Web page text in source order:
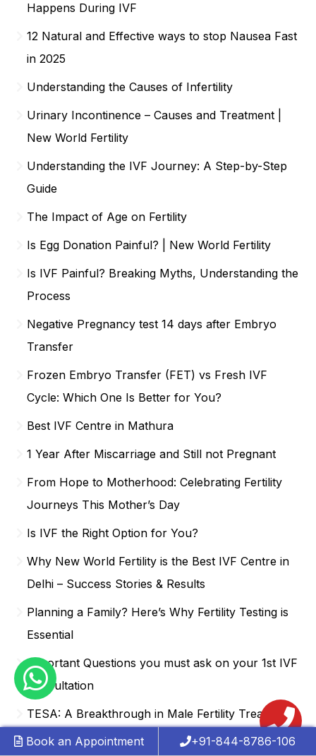
Happens During IVF
12 Natural and Effective ways to stop Nausea Fast
in 2025
Understanding the Causes of Infertility
Urinary Incontinence – Causes and Treatment |
New World Fertility
Understanding the IVF Journey: A Step-by-Step
Guide
The Impact of Age on Fertility
Is Egg Donation Painful? | New World Fertility
Is IVF Painful? Breaking Myths, Understanding the
Process
Negative Pregnancy test 14 days after Embryo
Transfer
Frozen Embryo Transfer (FET) vs Fresh IVF
Cycle: Which One Is Better for You?
Best IVF Centre in Mathura
1 Year After Miscarriage and Still not Pregnant
From Hope to Motherhood: Celebrating Fertility
Journeys This Mother’s Day
Is IVF the Right Option for You?
Why New World Fertility is the Best IVF Centre in
Delhi – Success Stories & Results
Planning a Family? Here’s Why Fertility Testing is
Essential
Important Questions you must ask on your 1st IVF
Consultation
TESA: A Breakthrough in Male Fertility Treatment
What’s Affecting Your Fertility? A Complete
Book an Appointment +91-844-8786-106